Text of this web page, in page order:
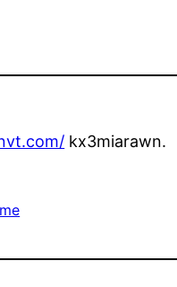
kx3miarawn.